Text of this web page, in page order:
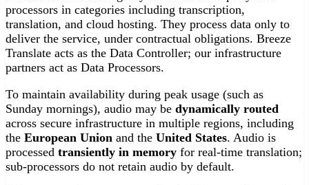
processors in categories including transcription,
translation, and cloud hosting. They process data only to
deliver the service, under contractual obligations. Breeze
Translate acts as the Data Controller; our infrastructure
partners act as Data Processors.
To maintain availability during peak usage (such as
Sunday mornings), audio may be dynamically routed
across secure infrastructure in multiple regions, including
the European Union and the United States. Audio is
processed transiently in memory for real-time translation;
sub-processors do not retain audio by default.